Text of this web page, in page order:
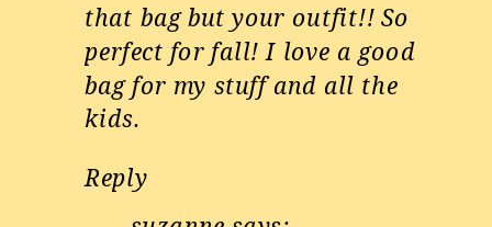
that bag but your outfit!! So
perfect for fall! I love a good
bag for my stuff and all the
kids.
Reply